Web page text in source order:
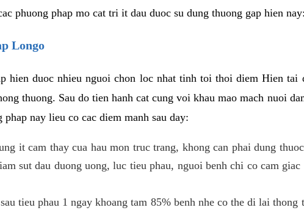
phuong phap mo cat tri it dau duoc su dung thuong gap hien nay:
Longo
hien duoc nhieu nguoi chon loc nhat tinh toi thoi diem Hien tai
thuong. Sau do tien hanh cat cung voi khau mao mach nuoi
nay lieu co cac diem manh sau day:
it cam thay cua hau mon truc trang, khong can phai dung
sut dau duong uong, luc tieu phau, nguoi benh chi co cam
tieu phau 1 ngay khoang tam 85% benh nhe co the di lai